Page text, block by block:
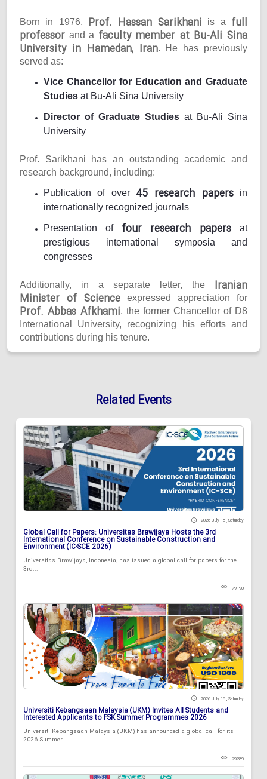
Born in 1976, Prof. Hassan Sarikhani is a full
professor and a faculty member at Bu-Ali Sina
University in Hamedan, Iran. He has previously
served as:
Vice Chancellor for Education and Graduate
Studies at Bu-Ali Sina University
Director of Graduate Studies at Bu-Ali Sina
University
Prof. Sarikhani has an outstanding academic and
research background, including:
Publication of over 45 research papersin
internationally recognized journals
Presentation of four research papers at
prestigious international symposia and
congresses
Additionally, in a separate letter, the Iranian
Minister of Science expressed appreciation for
Prof. Abbas Afkhami, the former Chancellor of D8
International University, recognizing his efforts and
contributions during his tenure.
Related Events
2026 July 18 , Saturday
Global Call for Papers: Universitas Brawijaya Hosts the 3rd
International Conference on Sustainable Construction and
Environment (IC-SCE 2026)
Universitas Brawijaya, Indonesia, has issued a global call for papers for the
3rd...
79190
2026 July 18 , Saturday
Universiti Kebangsaan Malaysia (UKM) Invites All Students and
Interested Applicants to FSK Summer Programmes 2026
Universiti Kebangsaan Malaysia (UKM) has announced a global call for its
2026 Summer...
79289